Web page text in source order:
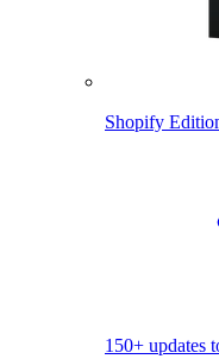
Shopify
150+ updates